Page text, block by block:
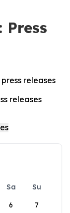
Press
releases
releases
Sa
Su
6 7